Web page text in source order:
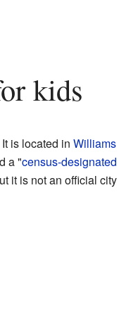
kids
is located in Williams
a "census-designated
it is not an official city